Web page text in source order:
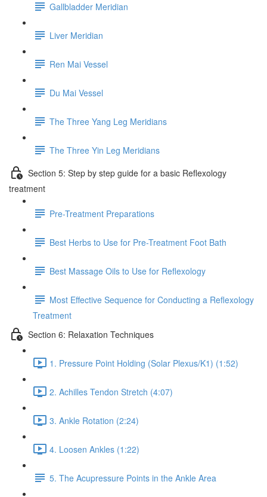
Gallbladder Meridian
Liver Meridian
Ren Mai Vessel
Du Mai Vessel
The Three Yang Leg Meridians
The Three Yin Leg Meridians
Section 5: Step by step guide for a basic Reflexology
treatment
Pre-Treatment Preparations
Best Herbs to Use for Pre-Treatment Foot Bath
Best Massage Oils to Use for Reflexology
Most Effective Sequence for Conducting a Reflexology
Treatment
Section 6: Relaxation Techniques
1. Pressure Point Holding (Solar Plexus/K1) (1:52)
2. Achilles Tendon Stretch (4:07)
3. Ankle Rotation (2:24)
4. Loosen Ankles (1:22)
5. The Acupressure Points in the Ankle Area